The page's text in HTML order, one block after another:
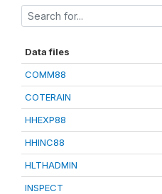
Data files
COMM88
COTERAIN
HHEXP88
HHINC88
HLTHADMIN
INSPECT